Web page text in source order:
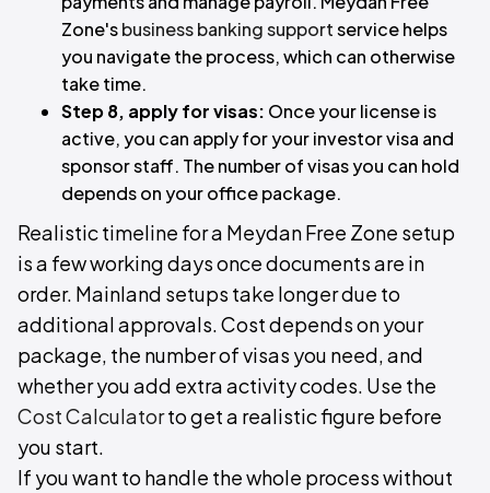
Zone'sbusiness banking supportservice helps
you navigate the process, which can otherwise
take time.
Step 8, apply for visas: Once your license is
active, you can apply for your investor visa and
sponsor staff. The number of visas you can hold
depends on your office package.
Realistic timeline for a Meydan Free Zone setup
is a few working days once documents are in
order. Mainland setups take longer due to
additional approvals. Cost depends on your
package, the number of visas you need, and
whether you add extra activity codes. Use the
Cost Calculatorto get a realistic figure before
you start.
If you want to handle the whole process without